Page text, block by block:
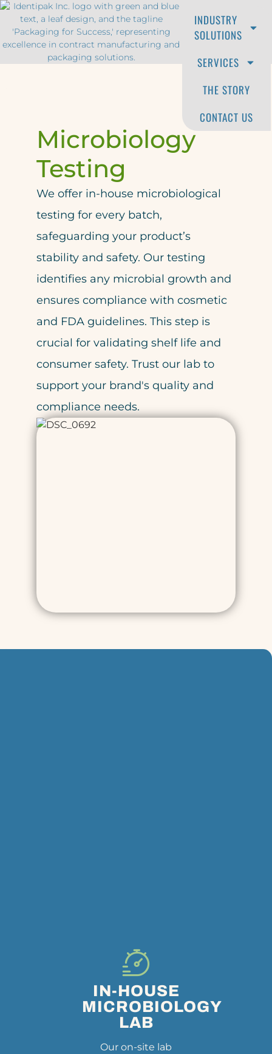
INDUSTRY
SOLUTIONS
SERVICES
THE STORY
CONTACT US
RFQ
Microbiology
Testing
We offer in-house microbiological
testing for every batch,
safeguarding your product’s
stability and safety. Our testing
identifies any microbial growth and
ensures compliance with cosmetic
and FDA guidelines. This step is
crucial for validating shelf life and
consumer safety. Trust our lab to
support your brand's quality and
compliance needs.
IN-HOUSE
MICROBIOLOGY
LAB
Our on-site lab